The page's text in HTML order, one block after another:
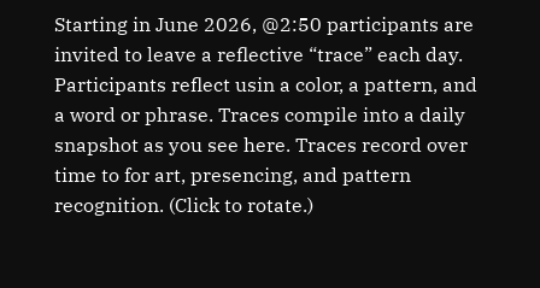
Starting in June 2026, @2:50 participants are
invited to leave a reflective “trace” each day.
Participants reflect usin a color, a pattern, and
a word or phrase. Traces compile into a daily
snapshot as you see here. Traces record over
time to for art, presencing, and pattern
recognition. (Click to rotate.)